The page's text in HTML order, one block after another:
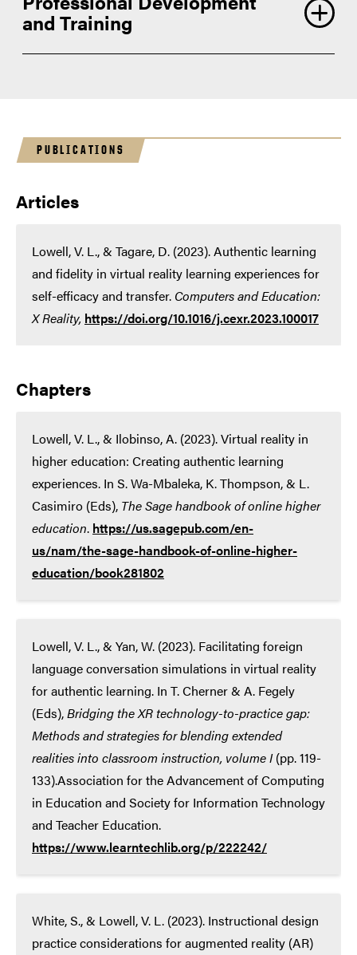
and Training
PUBLICATIONS
Articles
Lowell, V. L., & Tagare, D. (2023). Authentic learning
and fidelity in virtual reality learning experiences for
self-efficacy and transfer. Computers and Education:
X Reality, https://doi.org/10.1016/j.cexr.2023.100017
Chapters
Lowell, V. L., & Ilobinso, A. (2023). Virtual reality in
higher education: Creating authentic learning
experiences. In S. Wa-Mbaleka, K. Thompson, & L.
Casimiro (Eds), The Sage handbook of online higher
education. https://us.sagepub.com/en-
us/nam/the-sage-handbook-of-online-higher-
education/book281802
Lowell, V. L., & Yan, W. (2023). Facilitating foreign
language conversation simulations in virtual reality
for authentic learning. In T. Cherner & A. Fegely
(Eds),Bridging the XR technology-to-practice gap:
Methods and strategies for blending extended
realities into classroom instruction, volume I(pp. 119-
133).Association for the Advancement of Computing
in Education and Society for Information Technology
and Teacher Education.
https://www.learntechlib.org/p/222242/
White, S., & Lowell, V. L. (2023). Instructional design
practice considerations for augmented reality (AR)